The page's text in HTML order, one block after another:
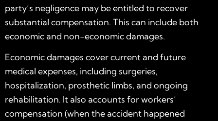
party’s negligence may be entitled to recover
substantial compensation. This can include both
economic and non-economic damages.
Economic damages cover current and future
medical expenses, including surgeries,
hospitalization, prosthetic limbs, and ongoing
rehabilitation. It also accounts for workers’
compensation (when the accident happened